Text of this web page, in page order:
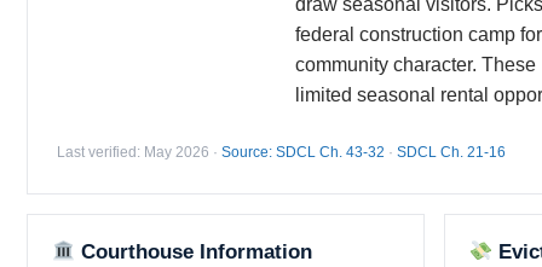
draw seasonal visitors.
federal construction camp
community character.
limited seasonal rental
Last verified: May 2026 · Source: SDCL Ch. 43-32 · SDCL Ch. 21-16
Courthouse Information